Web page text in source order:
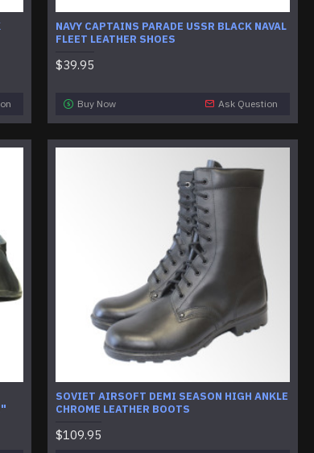
NAVY CAPTAINS PARADE USSR BLACK NAVAL
FLEET LEATHER SHOES
$39.95
Buy Now Ask Question
SOVIET AIRSOFT DEMI SEASON HIGH ANKLE
CHROME LEATHER BOOTS
$109.95